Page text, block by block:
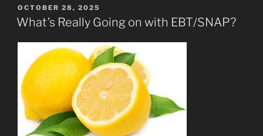
Fathers
Against
Sons
&
So
On”
POSTED
ON
OCTOBER 28, 2025
What’s Really Going on with EBT/SNAP?